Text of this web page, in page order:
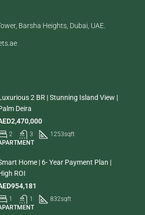
Barsha Heights, Dubai, UAE.
2 BR | Stunning Island View |
Deira
2 3 1253sqft
Home | 6- Year Payment Plan |
ROI
1 1 832sqft